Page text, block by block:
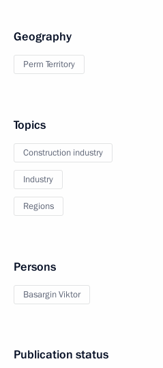
Geography
Perm Territory
Topics
Construction industry
Industry
Regions
Persons
Basargin Viktor
Publication status